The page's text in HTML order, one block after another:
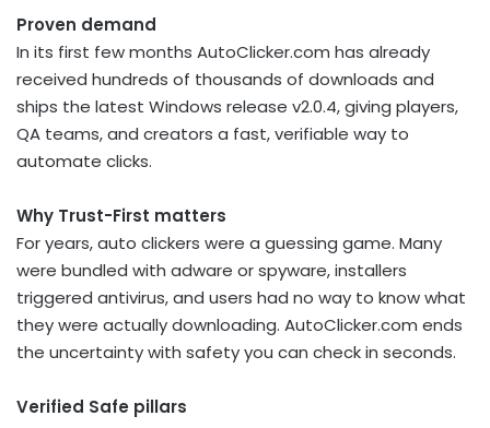
Proven demand
In its first few months AutoClicker.com has already
received hundreds of thousands of downloads and
ships the latest Windows release v2.0.4, giving players,
QA teams, and creators a fast, verifiable way to
automate clicks.
Why Trust-First matters
For years, auto clickers were a guessing game. Many
were bundled with adware or spyware, installers
triggered antivirus, and users had no way to know what
they were actually downloading. AutoClicker.com ends
the uncertainty with safety you can check in seconds.
Verified Safe pillars